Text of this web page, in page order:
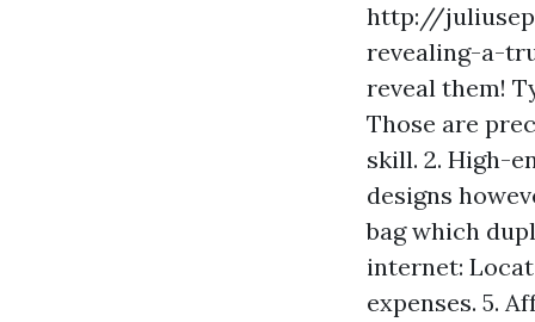
http://
revealing-a-
reveal them!
Those are
skill. 2. High-
designs
bag which
internet:
expenses. 5.